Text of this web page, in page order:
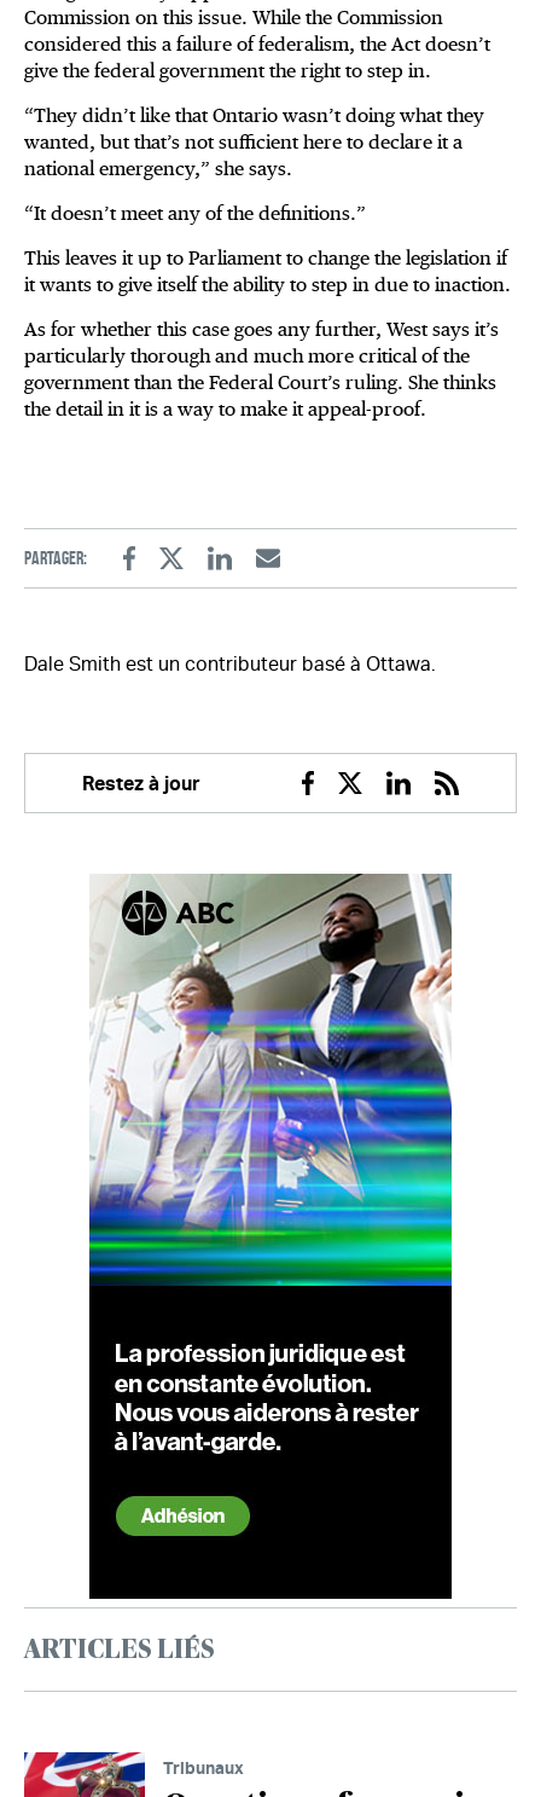
Commission on this issue. While the Commission
considered this a failure of federalism, the Act doesn’t
give the federal government the right to step in.
“They didn’t like that Ontario wasn’t doing what they
wanted, but that’s not sufficient here to declare it a
national emergency,” she says.
“It doesn’t meet any of the definitions.”
This leaves it up to Parliament to change the legislation if
it wants to give itself the ability to step in due to inaction.
As for whether this case goes any further, West says it’s
particularly thorough and much more critical of the
government than the Federal Court’s ruling. She thinks
the detail in it is a way to make it appeal-proof.
Partager:
FacebookTwitterLinkedinEmail
Dale Smith est un contributeur basé à Ottawa.
Restez à jour
Facebook
TwitterLinkedin
RSS
ARTICLES LIÉS
Tribunaux